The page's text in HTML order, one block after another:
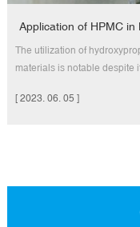
Application of HPMC in
The utilization of
materials is notable despite
1%. However, its impact is
a plasticizer, water-
[ 2023. 06. 05 ]